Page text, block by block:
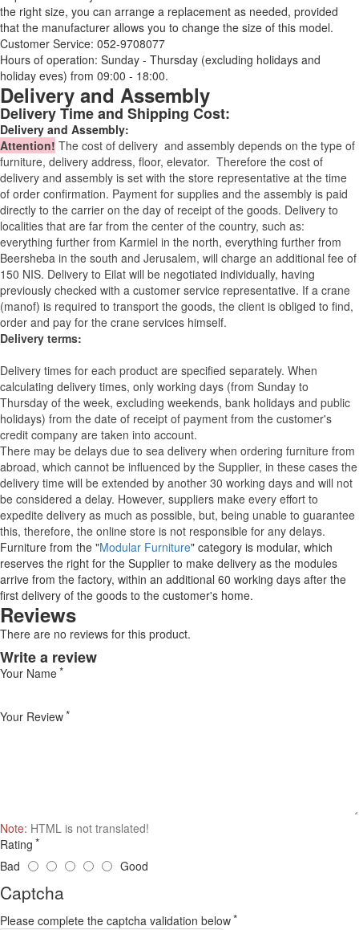
the right size, you can arrange a replacement as needed, provided
that the manufacturer allows you to change the size of this model.
Customer Service: 052-9708077
Hours of operation: Sunday - Thursday (excluding holidays and
holiday eves) from 09:00 - 18:00.
Delivery and Assembly
Delivery Time and Shipping Cost:
Delivery and Assembly:
Attention! The cost of delivery and assembly depends on the type of
furniture, delivery address, floor, elevator. Therefore the cost of
delivery and assembly is set with the store representative at the time
of order confirmation. Payment for supplies and the assembly is paid
directly to the carrier on the day of receipt of the goods. Delivery to
localities that are far from the center of the country, such as:
everything further from Karmiel in the north, everything further from
Beersheba in the south and Jerusalem, will charge an additional fee of
150 NIS. Delivery to Eilat will be negotiated individually, having
previously checked with a customer service representative. If a crane
(manof) is required to transport the goods, the client is obliged to find,
order and pay for the crane services himself.
Delivery terms:
Delivery times for each product are specified separately. When
calculating delivery times, only working days (from Sunday to
Thursday of the week, excluding weekends, bank holidays and public
holidays) from the date of receipt of payment from the customer's
credit company are taken into account.
There may be delays due to sea delivery when ordering furniture from
abroad, which cannot be influenced by the Supplier, in these cases the
delivery time will be extended by another 30 working days and will not
be considered a delay. However, suppliers make every effort to
expedite delivery as much as possible, but, being unable to guarantee
this, therefore, the online store is not responsible for any delays.
Furniture from the "Modular Furniture" category is modular, which
reserves the right for the Supplier to make delivery as the modules
arrive from the factory, within an additional 60 working days after the
first delivery of the goods to the customer's home.
Reviews
There are no reviews for this product.
Write a review
Your Name
Your Review
Note: HTML is not translated!
Rating
Bad
Good
Captcha
Please complete the captcha validation below